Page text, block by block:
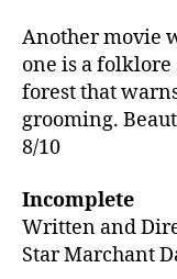
Another movie
one is a folklore
forest that
grooming.
8/10
Incomplete
Written and
Star Marchant